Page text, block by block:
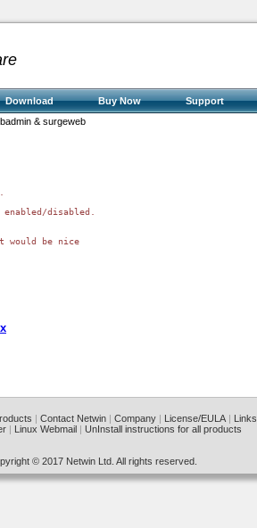
Download Buy Now Support
& surgeweb
disabled.
would be nice
| Contact Netwin| Company| License/EULA| Links
| Linux Webmail| UnInstall instructions for all products
© 2017 Netwin Ltd. All rights reserved.